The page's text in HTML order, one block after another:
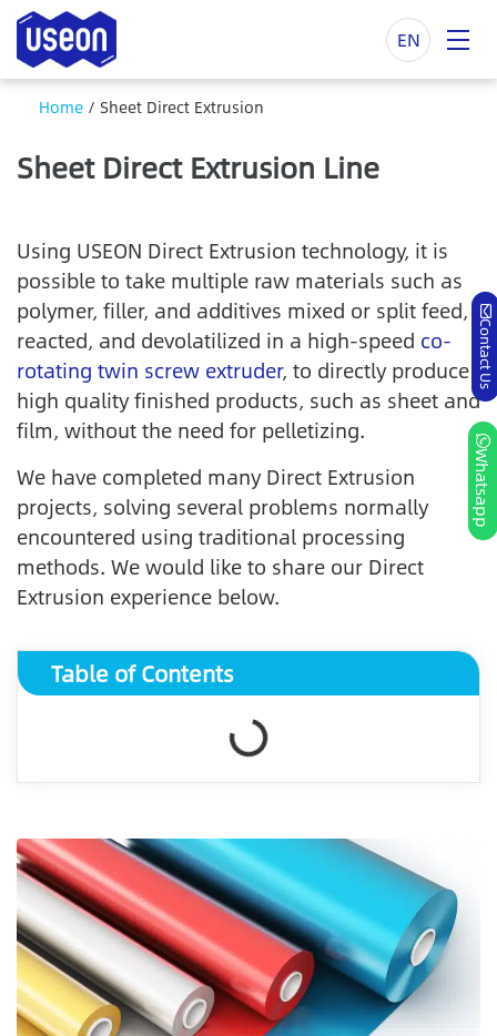
EN
Home / Sheet Direct Extrusion
Sheet Direct Extrusion Line
Using USEON Direct Extrusion technology, it is
possible to take multiple raw materials such as
polymer, filler, and additives mixed or split feed,
reacted, and devolatilized in a high-speed co-
rotating twin screw extruder, to directly produce
high quality finished products, such as sheet and
film, without the need for pelletizing.
We have completed many Direct Extrusion
projects, solving several problems normally
encountered using traditional processing
methods. We would like to share our Direct
Extrusion experience below.
Table of Contents
Contact Us
Whatsapp